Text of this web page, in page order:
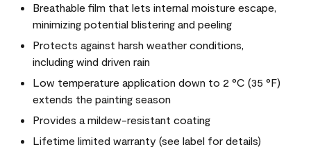
Breathable film that lets internal moisture escape,
minimizing potential blistering and peeling
Protects against harsh weather conditions,
including wind driven rain
Low temperature application down to 2 °C (35 °F)
extends the painting season
Provides a mildew-resistant coating
Lifetime limited warranty (see label for details)